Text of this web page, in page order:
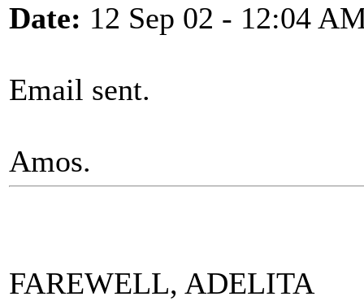
Date: 12 Sep 02 - 12:04
Email sent.
Amos.
FAREWELL, ADELITA